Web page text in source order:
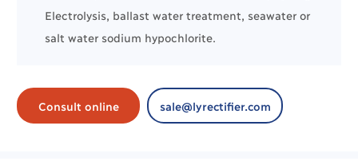
Electrolysis, ballast water treatment, seawater or
salt water sodium hypochlorite.
Consult online sale@lyrectifier.com